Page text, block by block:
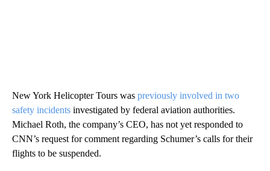
New York Helicopter Tours was previously involved in two
safety incidents investigated by federal aviation authorities.
Michael Roth, the company’s CEO, has not yet responded to
CNN’s request for comment regarding Schumer’s calls for their
flights to be suspended.